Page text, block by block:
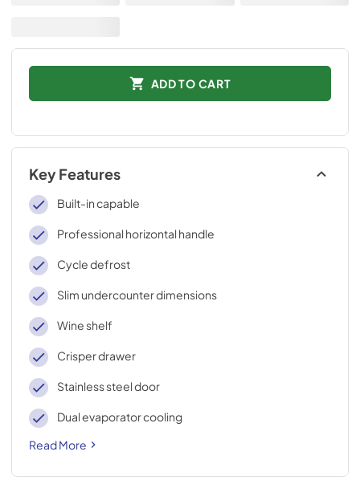
ADD TO CART
Key Features
Built-in capable
Professional horizontal handle
Cycle defrost
Slim undercounter dimensions
Wine shelf
Crisper drawer
Stainless steel door
Dual evaporator cooling
Read More